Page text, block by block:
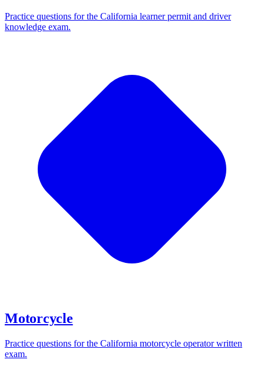
Practice questions for the California learner permit and driver
knowledge exam.
Motorcycle
Practice questions for the California motorcycle operator written
exam.